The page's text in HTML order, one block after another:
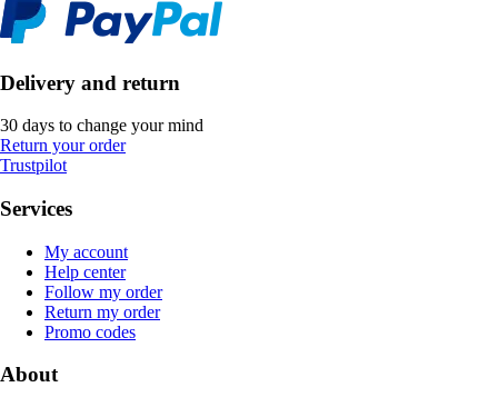
Delivery and return
30 days to change your mind
Return your order
Trustpilot
Services
My account
Help center
Follow my order
Return my order
Promo codes
About